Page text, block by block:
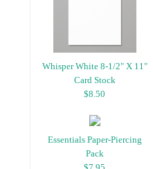
Whisper White 8-1/2" X 11"
Card Stock
$8.50
Essentials Paper-Piercing
Pack